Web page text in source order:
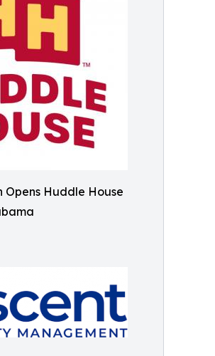
Opens Huddle House